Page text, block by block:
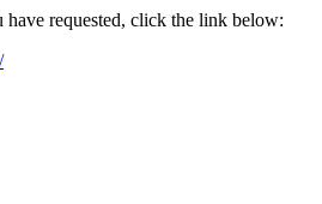
requested, click the link below: